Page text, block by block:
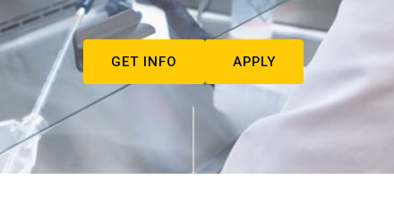
GET INFO APPLY